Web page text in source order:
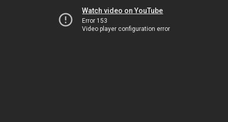
Watch video on YouTube
Error 153
Video player configuration error